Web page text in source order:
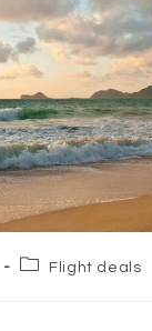
PostFlight deals